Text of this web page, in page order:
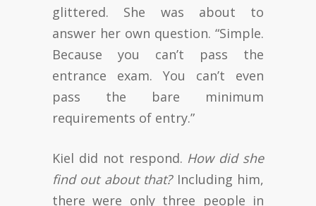
glittered. She was about to
answer her own question. “Simple.
Because you can’t pass the
entrance exam. You can’t even
pass the bare minimum
requirements of entry.”
Kiel did not respond. How did she
find out about that?Including him,
there were only three people in